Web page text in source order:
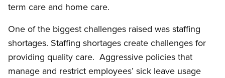
term care and home care.
Open image in modal
One of the biggest challenges raised was staffing
shortages. Staffing shortages create challenges for
providing quality care. Aggressive policies that
manage and restrict employees’ sick leave usage